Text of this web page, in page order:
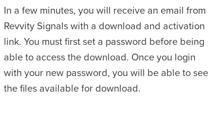
In a few minutes, you will receive an email from
Revvity Signals with a download and activation
link. You must first set a password before being
able to access the download. Once you login
with your new password, you will be able to see
the files available for download.